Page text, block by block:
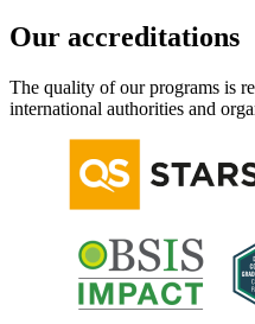
Our accreditations
The quality of our programs is
international authorities and